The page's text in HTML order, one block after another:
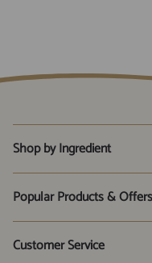
Shop by Ingredient
D-Mannose
Live Friendly Bacteria
UTI Tests
Popular Products & Offers
3 for 2 Bundles
Customer Service